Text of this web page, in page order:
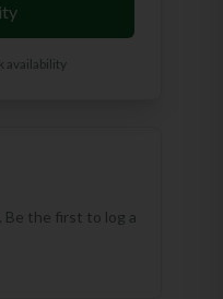
availability
Be the first to log a